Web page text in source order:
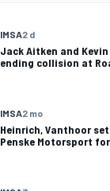
IMSA2 d
Jack Aitken and
ending collision at
IMSA2 mo
Heinrich, Vanthoor
Penske Motorsport